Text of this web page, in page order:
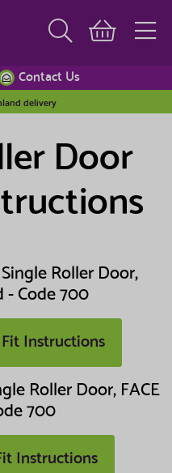
Contact Us
delivery
Door
Roller Door,
- Code 700
Instructions
Roller Door, FACE
700
Instructions